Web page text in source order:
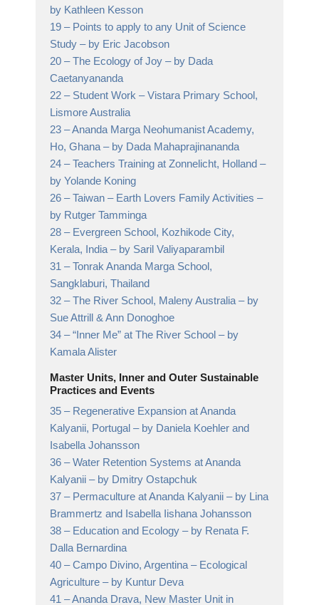
by Kathleen Kesson
19 – Points to apply to any Unit of Science
Study – by Eric Jacobson
20 –The Ecology of Joy – by Dada
Caetanyananda
22 – Student Work – Vistara Primary School,
Lismore Australia
23 –Ananda Marga Neohumanist Academy,
Ho, Ghana– by Dada Mahaprajinananda
24 –Teachers Training at Zonnelicht, Holland –
by Yolande Koning
26 –Taiwan – Earth Lovers Family Activities –
by Rutger Tamminga
28 – Evergreen School, Kozhikode City,
Kerala, India– by Saril Valiyaparambil
31 –Tonrak Ananda Marga School,
Sangklaburi, Thailand
32 –The River School, Maleny Australia– by
Sue Attrill & Ann Donoghoe
34 –“Inner Me” at The River School – by
Kamala Alister
Master Units, Inner and Outer Sustainable
Practices and Events
35 – Regenerative Expansion at Ananda
Kalyanii, Portugal – by Daniela Koehler and
Isabella Johansson
36 –Water Retention Systems at Ananda
Kalyanii – by Dmitry Ostapchuk
37 – Permaculture at Ananda Kalyanii – by Lina
Brammertz and Isabella Iishana Johansson
38 – Education and Ecology – by Renata F.
Dalla Bernardina
40 –Campo Divino, Argentina – Ecological
Agriculture – by Kuntur Deva
41 –Ananda Drava, New Master Unit in